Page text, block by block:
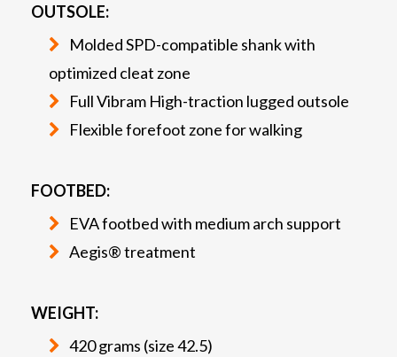
OUTSOLE:
Molded SPD-compatible shank with
optimized cleat zone
Full Vibram High-traction lugged outsole
Flexible forefoot zone for walking
FOOTBED:
EVA footbed with medium arch support
Aegis® treatment
WEIGHT:
420 grams (size 42.5)